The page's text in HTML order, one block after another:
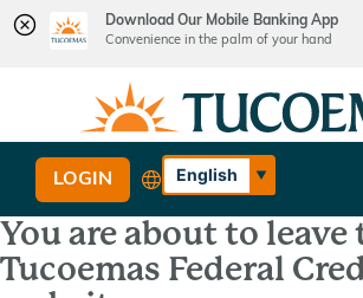
Download Our Mobile Banking App
Convenience in the palm of your hand
content
web
banking
login
What
can
we
help
you
find?
English
Español
LOGIN
You are about to leave
Tucoemas Federal